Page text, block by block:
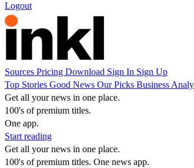
Logout
Sources Pricing Download Sign In Sign Up
Top Stories Good News Our Picks Business
Get all your news in one place.
100's of premium titles.
One app.
Start reading
Get all your news in one place.
100's of premium titles. One news app.